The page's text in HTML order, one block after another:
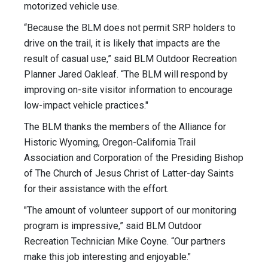
motorized vehicle use.
“Because the BLM does not permit SRP holders to
drive on the trail, it is likely that impacts are the
result of casual use,” said BLM Outdoor Recreation
Planner Jared Oakleaf. “The BLM will respond by
improving on-site visitor information to encourage
low-impact vehicle practices."
The BLM thanks the members of the Alliance for
Historic Wyoming, Oregon-California Trail
Association and Corporation of the Presiding Bishop
of The Church of Jesus Christ of Latter-day Saints
for their assistance with the effort.
"The amount of volunteer support of our monitoring
program is impressive,” said BLM Outdoor
Recreation Technician Mike Coyne. “Our partners
make this job interesting and enjoyable."